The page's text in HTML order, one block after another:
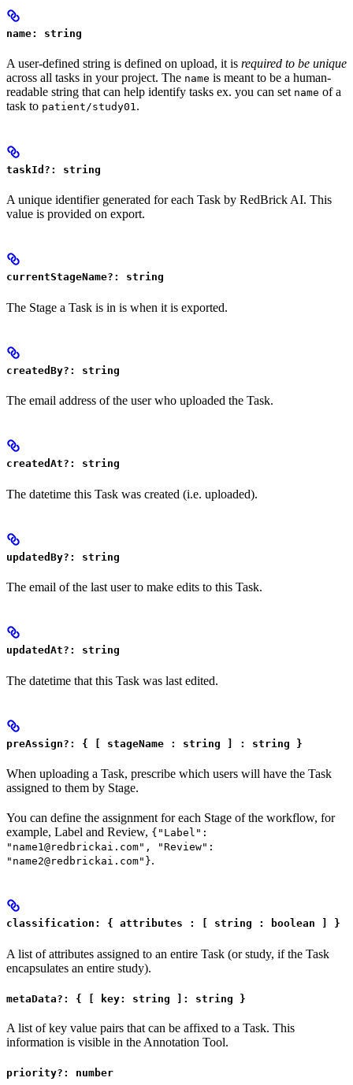
name: string
A user-defined string is defined on upload, it is required to be unique
across all tasks in your project. The name is meant to be a human-
readable string that can help identify tasks ex. you can set name of a
task to patient/study01.
taskId?: string
A unique identifier generated for each Task by RedBrick AI. This
value is provided on export.
currentStageName?: string
The Stage a Task is in is when it is exported.
createdBy?: string
The email address of the user who uploaded the Task.
createdAt?: string
The datetime this Task was created (i.e. uploaded).
updatedBy?: string
The email of the last user to make edits to this Task.
updatedAt?: string
The datetime that this Task was last edited.
preAssign?: { [ stageName : string ] : string }
When uploading a Task, prescribe which users will have the Task
assigned to them by Stage.
You can define the assignment for each Stage of the workflow, for
example, Label and Review, {"Label":
"name1@redbrickai.com", "Review":
"name2@redbrickai.com"}.
classification: { attributes : [ string : boolean ] }
A list of attributes assigned to an entire Task (or study, if the Task
encapsulates an entire study).
metaData?: { [ key: string ]: string }
A list of key value pairs that can be affixed to a Task. This
information is visible in the Annotation Tool.
priority?: number